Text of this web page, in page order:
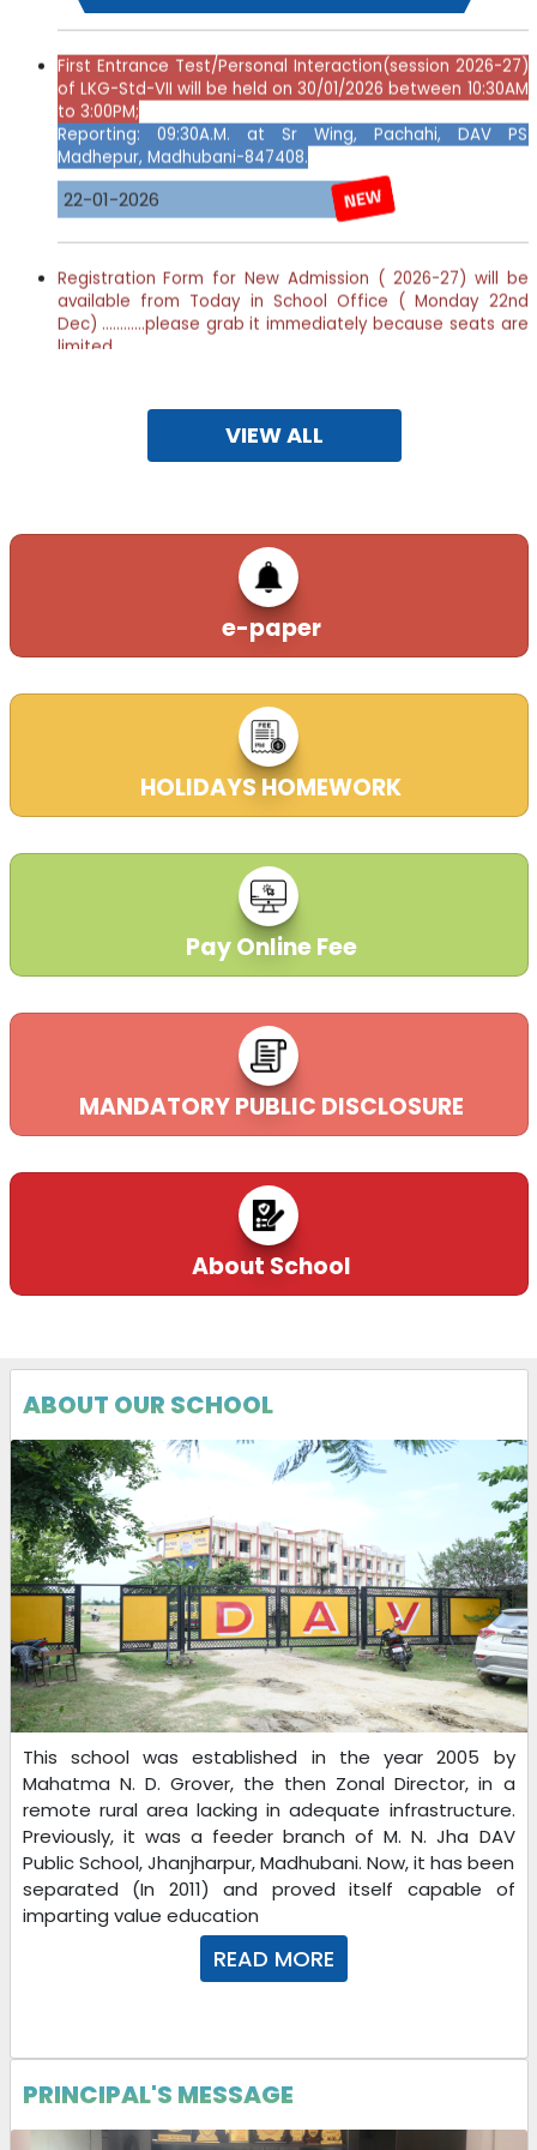
of LKG-Std-VII will be held on 30/01/2026 between 10:30AM
to 3:00PM;
Reporting: 09:30A.M. at Sr Wing, Pachahi, DAV PS
Madhepur, Madhubani-847408.
22-01-2026
available from Today in School Office ( Monday 22nd
Dec) ............please grab it immediately because seats are
limited.............
Detailed Notification
Download
22-10-2025
Download
DEEPAWALI_CHHATH VACATION Homework is published.
18-10-2025
VIEW ALL
e-paper
HOLIDAYS HOMEWORK
Pay Online Fee
MANDATORY PUBLIC DISCLOSURE
About School
ABOUT OUR SCHOOL
This school was established in the year 2005 by
Mahatma N. D. Grover, the then Zonal Director, in a
remote rural area lacking in adequate infrastructure.
Previously, it was a feeder branch of M. N. Jha DAV
Public School, Jhanjharpur, Madhubani. Now, it has been
separated (In 2011) and proved itself capable of
imparting value education
READ MORE
PRINCIPAL'S MESSAGE